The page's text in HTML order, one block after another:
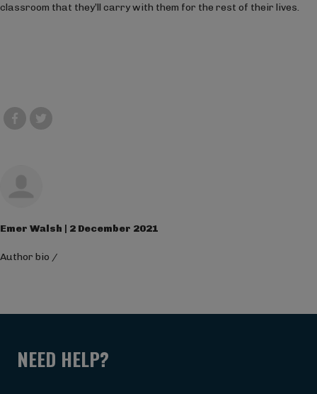
Emer Walsh | 2 December 2021
Author bio /
classroom that they’ll carry with them for the rest of their lives.
NEED HELP?